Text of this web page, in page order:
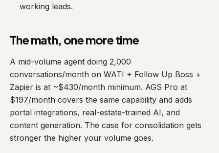
working leads.
The math, one more time
A mid-volume agent doing 2,000
conversations/month on WATI + Follow Up Boss +
Zapier is at ~$430/month minimum. AGS Pro at
$197/month covers the same capability and adds
portal integrations, real-estate-trained AI, and
content generation. The case for consolidation gets
stronger the higher your volume goes.